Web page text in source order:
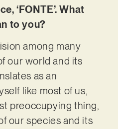
‘FONTE’. What
to you?
among many
our world and its
as an
like most of us,
preoccupying thing,
our species and its